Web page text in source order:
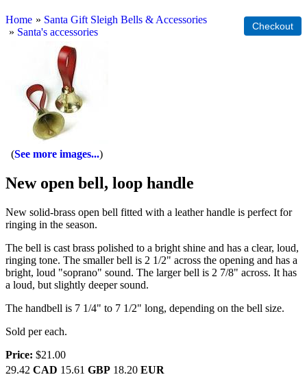
Home » Santa Gift Sleigh Bells & Accessories
» Santa's accessories
See more images...
New open bell, loop handle
New solid-brass open bell fitted with a leather handle is perfect for
ringing in the season.
The bell is cast brass polished to a bright shine and has a clear, loud,
ringing tone. The smaller bell is 2 1/2" across the opening and has a
bright, loud "soprano" sound. The larger bell is 2 7/8" across. It has
a loud, but slightly deeper sound.
The handbell is 7 1/4" to 7 1/2" long, depending on the bell size.
Sold per each.
Price: $21.00
29.42 CAD 15.61 GBP 18.20 EUR